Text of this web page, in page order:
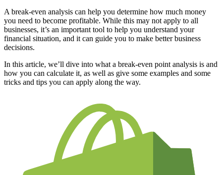
A break-even analysis can help you determine how much money
you need to become profitable. While this may not apply to all
businesses, it’s an important tool to help you understand your
financial situation, and it can guide you to make better business
decisions.
In this article, we’ll dive into what a break-even point analysis is and
how you can calculate it, as well as give some examples and some
tricks and tips you can apply along the way.